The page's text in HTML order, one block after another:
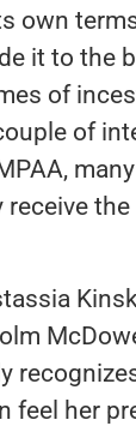
own
it to the
of
of
many
the
feel her